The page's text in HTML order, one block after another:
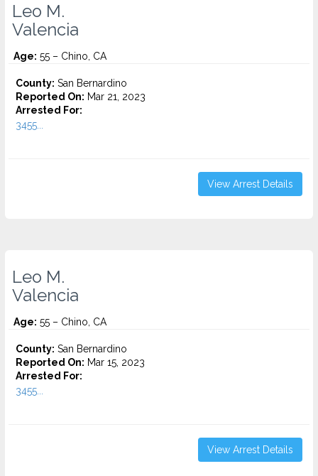
Leo M.
Valencia
Age: 55 – Chino, CA
County: San Bernardino
Reported On: Mar 21, 2023
Arrested For:
3455...
View Arrest Details
Leo M.
Valencia
Age: 55 – Chino, CA
County: San Bernardino
Reported On: Mar 15, 2023
Arrested For:
3455...
View Arrest Details